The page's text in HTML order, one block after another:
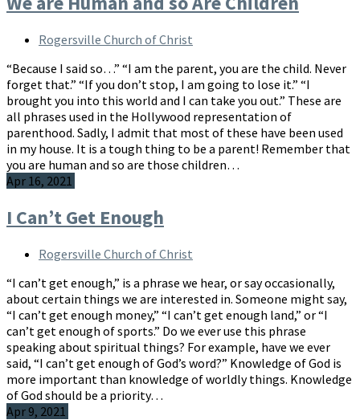
Rogersville Church of Christ
“Because I said so…” “I am the parent, you are the child. Never
forget that.” “If you don’t stop, I am going to lose it.” “I
brought you into this world and I can take you out.” These are
all phrases used in the Hollywood representation of
parenthood. Sadly, I admit that most of these have been used
in my house. It is a tough thing to be a parent! Remember that
you are human and so are those children…
Apr 16, 2021
I Can’t Get Enough
Rogersville Church of Christ
“I can’t get enough,” is a phrase we hear, or say occasionally,
about certain things we are interested in. Someone might say,
“I can’t get enough money,” “I can’t get enough land,” or “I
can’t get enough of sports.” Do we ever use this phrase
speaking about spiritual things? For example, have we ever
said, “I can’t get enough of God’s word?” Knowledge of God is
more important than knowledge of worldly things. Knowledge
of God should be a priority…
Apr 9, 2021